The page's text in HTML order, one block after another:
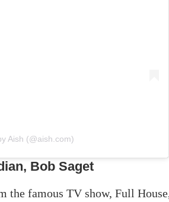
Aish (@aish.com)
Bob Saget
the famous TV show, Full